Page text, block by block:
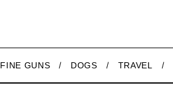
FINE GUNS DOGS TRAVEL